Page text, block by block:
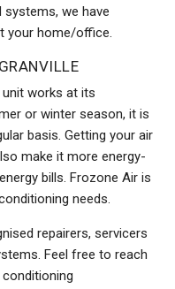
systems, we have
your home/office.
works at its
or winter season, it is
basis. Getting your air
make it more energy-
bills. Frozone Air is
needs.
repairers, servicers
Feel free to reach